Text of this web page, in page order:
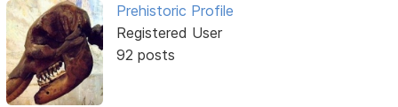
Prehistoric Profile
Registered User
92 posts